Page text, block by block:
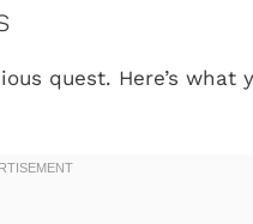
quest. Here’s what